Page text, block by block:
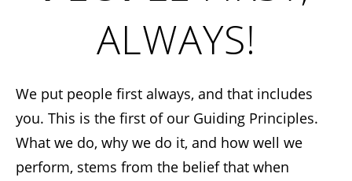
ALWAYS!
We put people first always, and that includes
you. This is the first of our Guiding Principles.
What we do, why we do it, and how well we
perform, stems from the belief that when